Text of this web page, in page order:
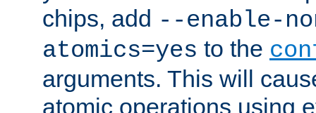
chips, add --enable-
atomics=yes to the
arguments. This will
atomic operations using